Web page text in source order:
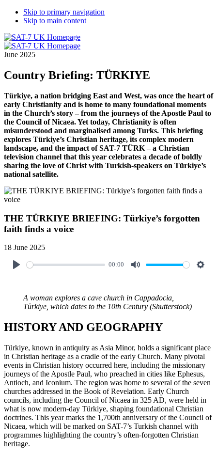
Skip to primary navigation
Skip to main content
June 2025
Country Briefing: TÜRKIYE
Türkiye, a nation bridging East and West, was once the heart of
early Christianity and is home to many foundational moments
in the Church’s story – from the journeys of the Apostle Paul to
the Council of Nicaea. Yet today, Christianity is often
misunderstood and marginalised among Turks. This briefing
explores Türkiye’s Christian heritage, its complex modern
landscape, and the impact of SAT-7 TÜRK – a Christian
television channel that this year celebrates a decade of boldly
sharing the love of Christ with Turkish-speakers on Türkiye’s
national satellite.
THE TÜRKIYE BRIEFING: Türkiye’s forgotten
faith finds a voice
18 June 2025
00:00
A woman explores a cave church in Cappadocia,
Türkiye, which dates to the 10th Century (Shutterstock)
HISTORY AND GEOGRAPHY
Türkiye, known in antiquity as Asia Minor, holds a significant place
in Christian heritage as a cradle of the early Church. Many pivotal
events in Christian history occurred here, including the missionary
journeys of the Apostle Paul, who preached in cities like Ephesus,
Antioch, and Iconium. The region was home to several of the seven
churches addressed in the Book of Revelation. Early Church
councils, including the Council of Nicaea in 325 AD, were held in
what is now modern-day Türkiye, shaping foundational Christian
doctrines. This year marks the 1,700th anniversary of the Council of
Nicaea, which will be marked on SAT-7’s Turkish channel with
programmes highlighting the country’s often-forgotten Christian
heritage.